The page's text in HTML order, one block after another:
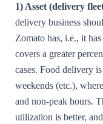
1) Asset (delivery
delivery business
Zomato has, i.e., it
covers a greater
cases. Food delivery
weekends (etc.),
and non-peak hours.
utilization is better,